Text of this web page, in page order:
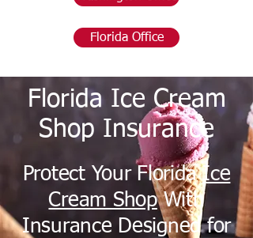
Florida Office
Florida Ice Cream
Shop Insurance
Protect Your FloridaIce
Cream ShopWith
Insurance Designed for